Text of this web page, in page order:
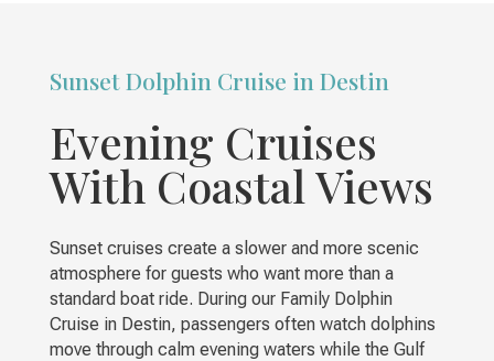
Sunset Dolphin Cruise in Destin
Evening Cruises
With Coastal Views
Sunset cruises create a slower and more scenic
atmosphere for guests who want more than a
standard boat ride. During our Family Dolphin
Cruise in Destin, passengers often watch dolphins
move through calm evening waters while the Gulf